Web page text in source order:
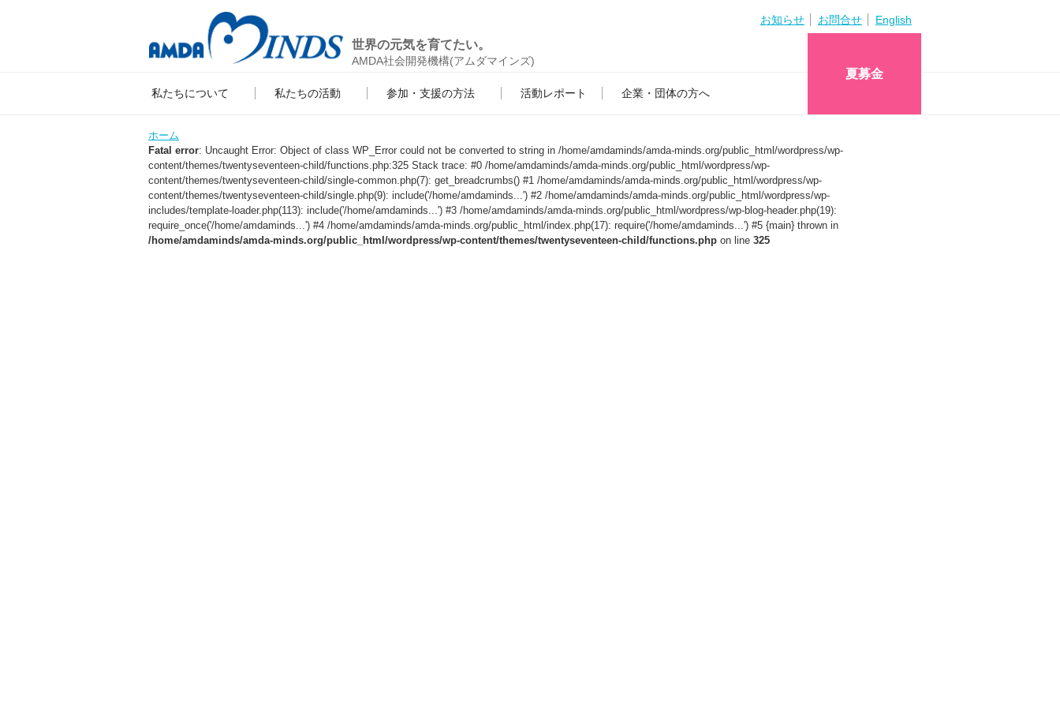
世界の元気を育てたい。
AMDA社会開発機構(アムダマインズ)
お知らせ お問合せ English
私たちについて 私たちの活動 参加・支援の方法 活動レポート 企業・団体の方へ
夏募金
ホーム
Fatal error: Uncaught Error: Object of class WP_Error could not be converted to string in /home/amdaminds/amda-minds.org/public_html/wordpress/wp-
content/themes/twentyseventeen-child/functions.php:325 Stack trace: #0 /home/amdaminds/amda-minds.org/public_html/wordpress/wp-
content/themes/twentyseventeen-child/single-common.php(7): get_breadcrumbs() #1 /home/amdaminds/amda-minds.org/public_html/wordpress/wp-
content/themes/twentyseventeen-child/single.php(9): include('/home/amdaminds...') #2 /home/amdaminds/amda-minds.org/public_html/wordpress/wp-
includes/template-loader.php(113): include('/home/amdaminds...') #3 /home/amdaminds/amda-minds.org/public_html/wordpress/wp-blog-header.php(19):
require_once('/home/amdaminds...') #4 /home/amdaminds/amda-minds.org/public_html/index.php(17): require('/home/amdaminds...') #5 {main} thrown in
/home/amdaminds/amda-minds.org/public_html/wordpress/wp-content/themes/twentyseventeen-child/functions.php on line 325